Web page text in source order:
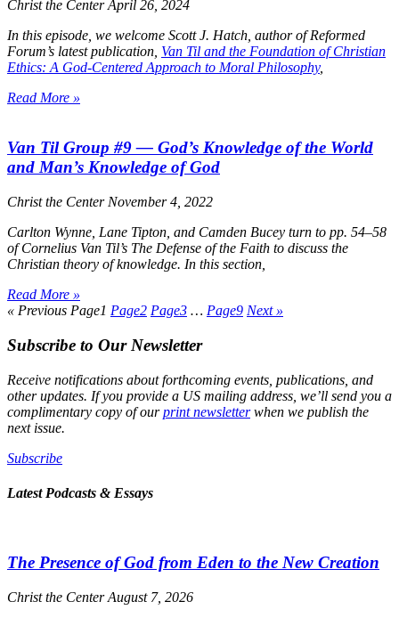
Christ the CenterApril 26, 2024
In this episode, we welcome Scott J. Hatch, author of Reformed
Forum’s latest publication, Van Til and the Foundation of Christian
Ethics: A God-Centered Approach to Moral Philosophy,
Read More »
Van Til Group #9 — God’s Knowledge of the World
and Man’s Knowledge of God
Christ the Center November 4, 2022
Carlton Wynne, Lane Tipton, and Camden Bucey turn to pp. 54–58
of Cornelius Van Til’s The Defense of the Faith to discuss the
Christian theory of knowledge. In this section,
Read More »
« Previous Page1 Page2 Page3 … Page9 Next »
Subscribe to Our Newsletter
Receive notifications about forthcoming events, publications, and
other updates. If you provide a US mailing address, we’ll send you a
complimentary copy of ourprint newsletterwhen we publish the
next issue.
Subscribe
Latest Podcasts & Essays
The Presence of God from Eden to the New Creation
Christ the CenterAugust 7, 2026